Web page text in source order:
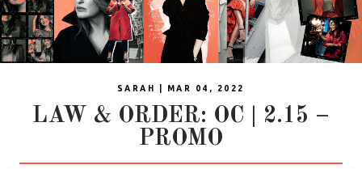
SARAH | MAR 04, 2022
LAW & ORDER: OC | 2.15 –
PROMO